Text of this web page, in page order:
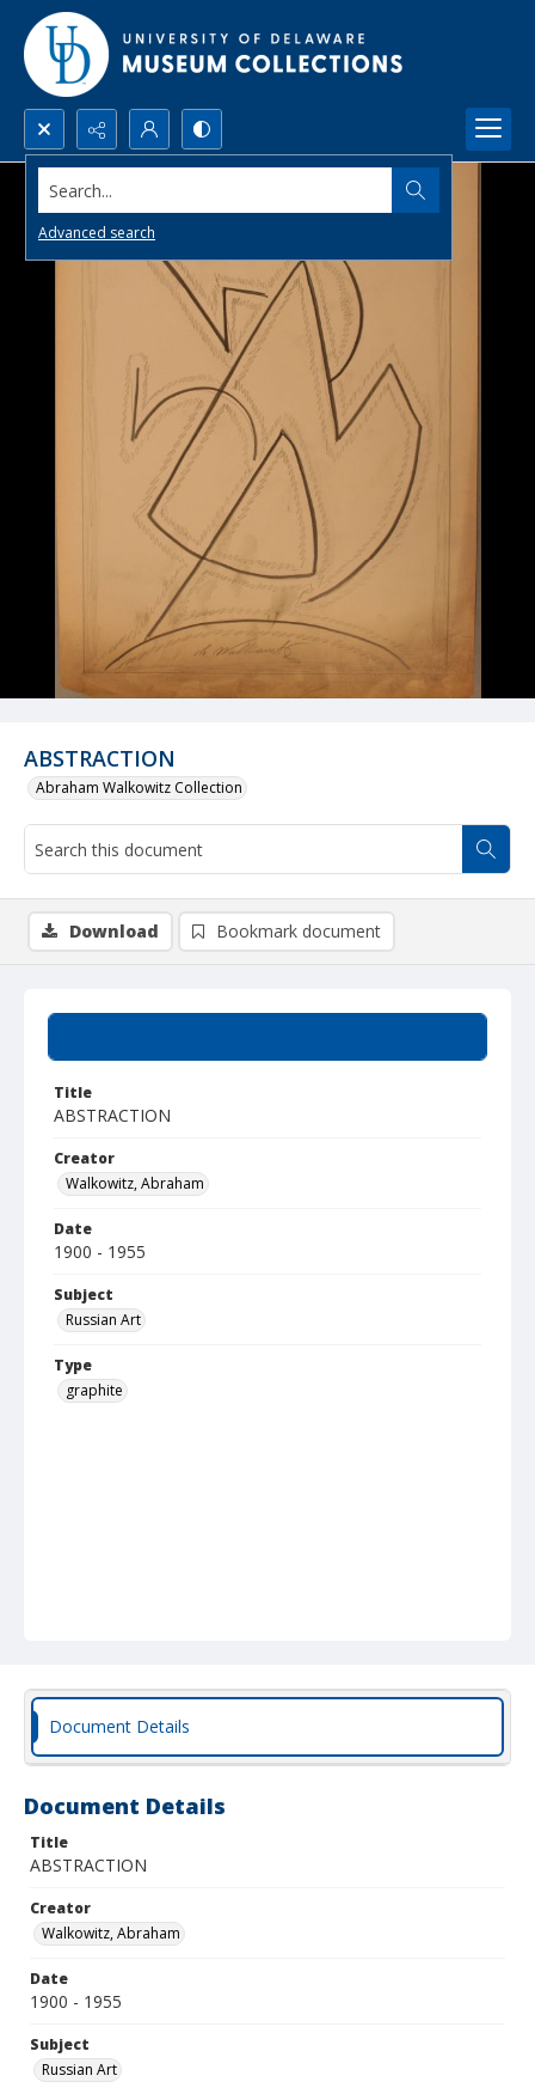
Search...
Advanced search
ABSTRACTION
Abraham Walkowitz Collection
Title
ABSTRACTION
Creator
Walkowitz, Abraham
Date
1900 - 1955
Subject
Russian Art
Type
graphite
Download Bookmark document
Document Details
Document Details
Title
ABSTRACTION
Creator
Walkowitz, Abraham
Date
1900 - 1955
Subject
Russian Art